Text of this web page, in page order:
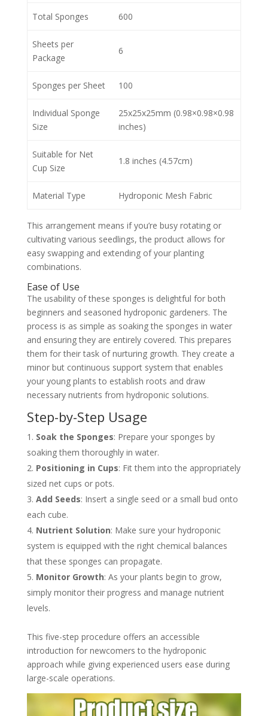
Total Sponges 600
Sheets per
Package
6
Sponges per Sheet 100
Individual Sponge
Size
25x25x25mm (0.98×0.98×0.98
inches)
Suitable for Net
Cup Size
1.8 inches (4.57cm)
Material Type Hydroponic Mesh Fabric
This arrangement means if you’re busy rotating or
cultivating various seedlings, the product allows for
easy swapping and extending of your planting
combinations.
Ease of Use
The usability of these sponges is delightful for both
beginners and seasoned hydroponic gardeners. The
process is as simple as soaking the sponges in water
and ensuring they are entirely covered. This prepares
them for their task of nurturing growth. They create a
minor but continuous support system that enables
your young plants to establish roots and draw
necessary nutrients from hydroponic solutions.
Step-by-Step Usage
Soak the Sponges: Prepare your sponges by
soaking them thoroughly in water.
Positioning in Cups: Fit them into the appropriately
sized net cups or pots.
Add Seeds: Insert a single seed or a small bud onto
each cube.
Nutrient Solution: Make sure your hydroponic
system is equipped with the right chemical balances
that these sponges can propagate.
Monitor Growth: As your plants begin to grow,
simply monitor their progress and manage nutrient
levels.
This five-step procedure offers an accessible
introduction for newcomers to the hydroponic
approach while giving experienced users ease during
large-scale operations.